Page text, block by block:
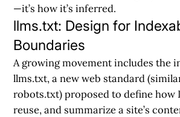
—it’s how it’s inferred.
llms.txt: Design for
Boundaries
A growing movement includes the
llms.txt, a new web standard
robots.txt) proposed to define how
reuse, and summarize a site’s